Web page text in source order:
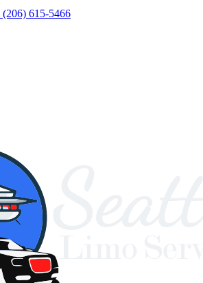
(206) 615-5466